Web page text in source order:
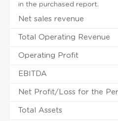
in the purchased report.
Net sales revenue
Total Operating Revenue
Operating Profit
EBITDA
Net Profit/Loss for the
Total Assets